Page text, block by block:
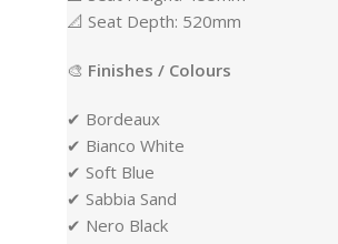
📐 Seat Depth: 520mm
🎨 Finishes / Colours
✔ Bordeaux
✔ Bianco White
✔ Soft Blue
✔ Sabbia Sand
✔ Nero Black